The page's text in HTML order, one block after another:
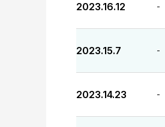
2023.16.12 -
2023.15.7 -
2023.14.23 -